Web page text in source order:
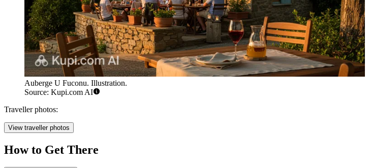
Auberge U Fuconu. Illustration.
Source: Kupi.com AI
Traveller photos:
View traveller photos
How to Get There